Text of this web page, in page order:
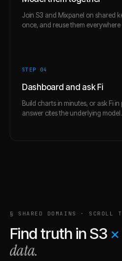
Join S3 and Mixpanel on shared
once, and reuse them
STEP 04
Dashboard and ask Fi
Build charts in minutes, or ask Fi in
answer cites the underlying model.
§ SHARED DOMAINS · SCROLL
Find truth inS3 ×
data.